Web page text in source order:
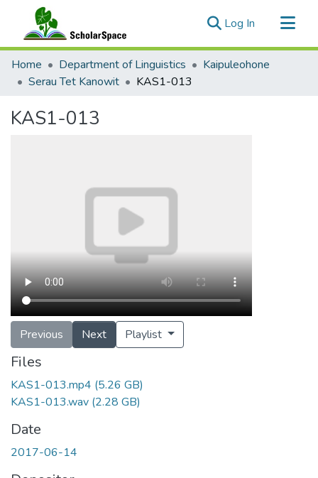
Log In (current)
Communities & Collections
All of ScholarSpace
Home Department of Linguistics
Kaipuleohone
Serau Tet Kanowit
KAS1-013
KAS1-013
Previous Next Playlist
Files
KAS1-013.mp4 (5.26 GB)
KAS1-013.wav (2.28 GB)
Date
2017-06-14